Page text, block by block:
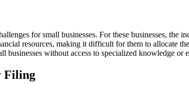
for small businesses. For these businesses, the
resources, making it difficult for them to allocate
businesses without access to specialized knowledge or
Filing